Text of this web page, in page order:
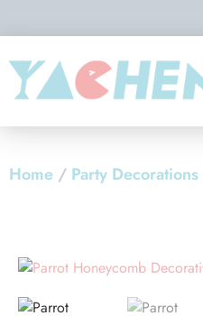
Home / Party Decorations